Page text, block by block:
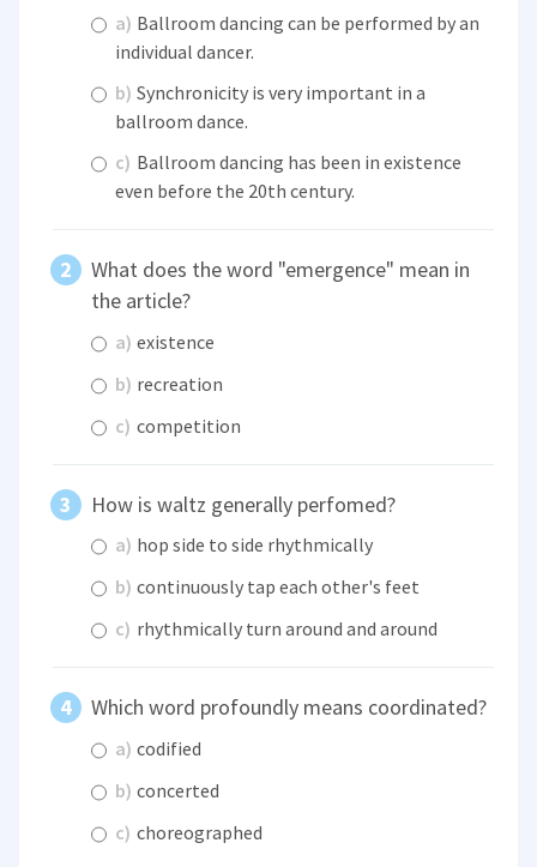
a) Ballroom dancing can be performed by an
individual dancer.
b) Synchronicity is very important in a
ballroom dance.
c) Ballroom dancing has been in existence
even before the 20th century.
What does the word "emergence" mean in
the article?
a) existence
b) recreation
c) competition
How is waltz generally perfomed?
a) hop side to side rhythmically
b) continuously tap each other's feet
c) rhythmically turn around and around
Which word profoundly means coordinated?
a) codified
b) concerted
c) choreographed